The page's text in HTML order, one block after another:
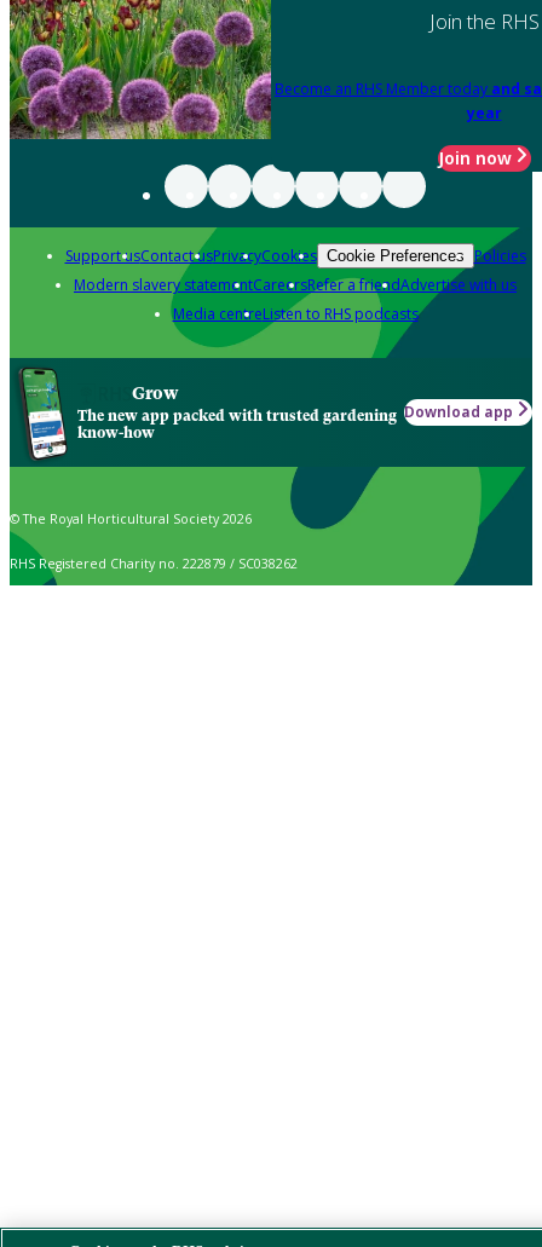
Join the RHS
Become an RHS Member today and
year
Join now
Support usContact usPrivacyCookies Cookie Preferences Policies
Modern slavery statementCareersRefer a friendAdvertise with us
Media centreListen to RHS podcasts
Grow
The new app packed with trusted gardening
know-how
Download app
© The Royal Horticultural Society 2026
RHS Registered Charity no. 222879 / SC038262